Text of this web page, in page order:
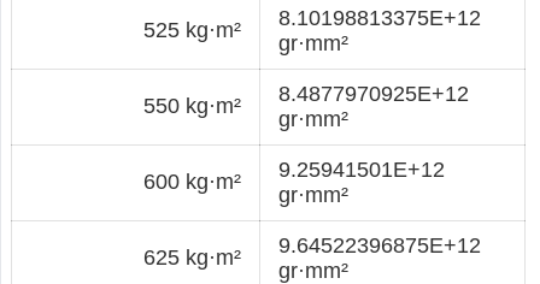
525 kg·m²
8.10198813375E+12
gr·mm²
550 kg·m²
8.4877970925E+12
gr·mm²
600 kg·m²
9.25941501E+12
gr·mm²
625 kg·m²
9.64522396875E+12
gr·mm²